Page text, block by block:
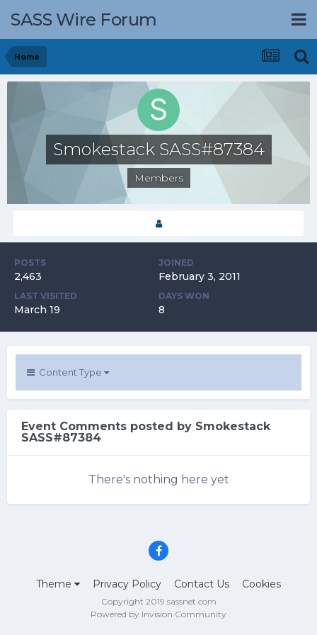
SASS Wire Forum
Home
Smokestack SASS#87384
Members
POSTS
2,463
JOINED
February 3, 2011
LAST VISITED
March 19
DAYS WON
8
Content Type
Event Comments posted by Smokestack
SASS#87384
There's nothing here yet
Theme Privacy Policy Contact Us Cookies
Copyright 2019 sassnet.com
Powered by Invision Community